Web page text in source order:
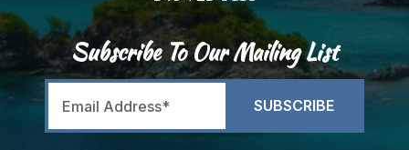
Subscribe To Our Mailing List